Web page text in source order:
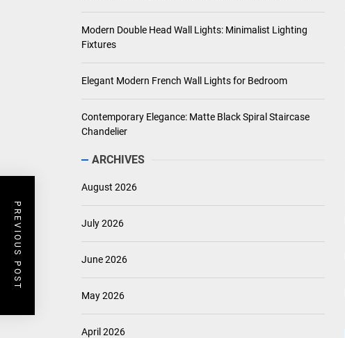
PREVIOUS POST
Modern Double Head Wall Lights: Minimalist Lighting
Fixtures
Elegant Modern French Wall Lights for Bedroom
Contemporary Elegance: Matte Black Spiral Staircase
Chandelier
ARCHIVES
August 2026
July 2026
June 2026
May 2026
April 2026